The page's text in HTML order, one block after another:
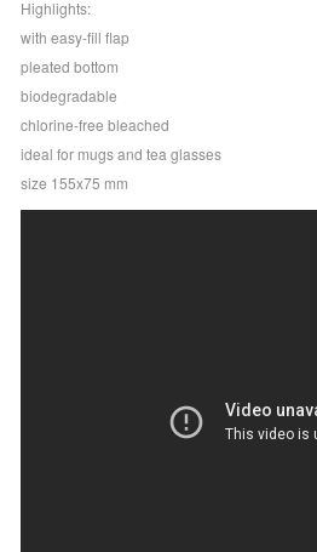
Highlights:
with easy-fill flap
pleated bottom
biodegradable
chlorine-free bleached
ideal for mugs and tea glasses
size 155x75 mm